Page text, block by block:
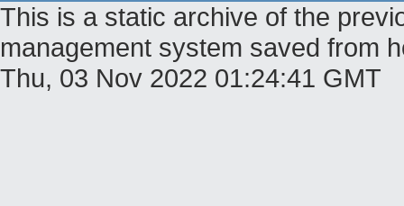
This is a static archive of the
management system saved from
Thu, 03 Nov 2022 01:24:41 GMT